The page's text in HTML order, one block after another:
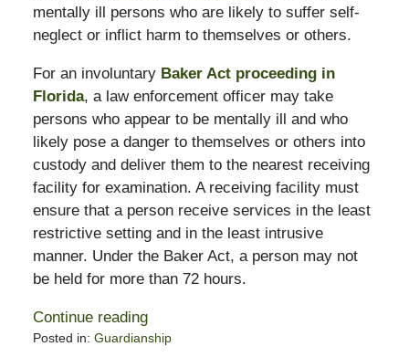
mentally ill persons who are likely to suffer self-
neglect or inflict harm to themselves or others.
For an involuntary Baker Act proceeding in
Florida, a law enforcement officer may take
persons who appear to be mentally ill and who
likely pose a danger to themselves or others into
custody and deliver them to the nearest receiving
facility for examination. A receiving facility must
ensure that a person receive services in the least
restrictive setting and in the least intrusive
manner. Under the Baker Act, a person may not
be held for more than 72 hours.
Continue reading
Posted in: Guardianship